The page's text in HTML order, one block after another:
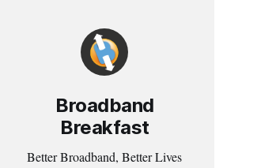
Broadband
Breakfast
Better Broadband, Better Lives